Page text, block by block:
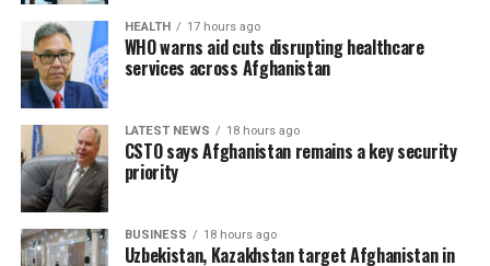
HEALTH 17 hours ago
WHO warns aid cuts disrupting healthcare
services across Afghanistan
LATEST NEWS 18 hours ago
CSTO says Afghanistan remains a key security
priority
BUSINESS 18 hours ago
Uzbekistan, Kazakhstan target Afghanistan in